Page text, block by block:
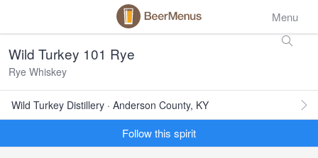
Menu
Wild Turkey 101 Rye
Rye Whiskey
Wild Turkey Distillery · Anderson County, KY
Follow this spirit